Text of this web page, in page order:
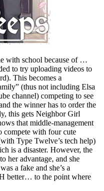
with school because of …
to try uploading videos to
This becomes a
(thus not including Elsa
channel) competing to see
the winner has to order the
this gets Neighbor Girl
that middle-management
compete with four cute
Type Twelve’s tech help)
is a disaster. However, the
her advantage, and she
a fake and she’s a
better… to the point where